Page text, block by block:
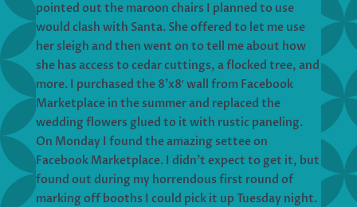
pointed out the maroon chairs I planned to use
would clash with Santa. She offered to let me use
her sleigh and then went on to tell me about how
she has access to cedar cuttings, a flocked tree, and
more. I purchased the 8’x8′ wall from Facebook
Marketplace in the summer and replaced the
wedding flowers glued to it with rustic paneling.
On Monday I found the amazing settee on
Facebook Marketplace. I didn’t expect to get it, but
found out during my horrendous first round of
marking off booths I could pick it up Tuesday night.